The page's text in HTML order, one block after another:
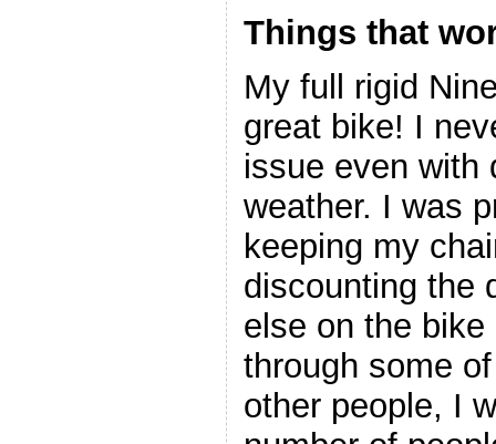
Things that
My full rigid
great bike! I
issue even with
weather. I was
keeping my
discounting the
else on the
through some
other people, I